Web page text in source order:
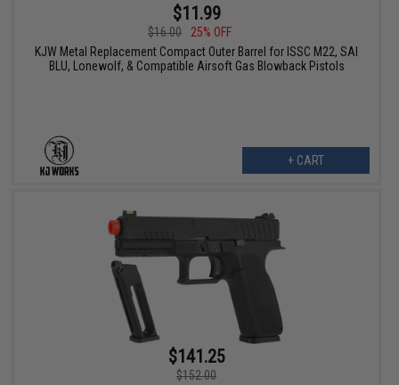
$11.99
$16.00
25% OFF
KJW Metal Replacement Compact Outer Barrel for ISSC M22, SAI
BLU, Lonewolf, & Compatible Airsoft Gas Blowback Pistols
+ CART
$141.25
$152.00